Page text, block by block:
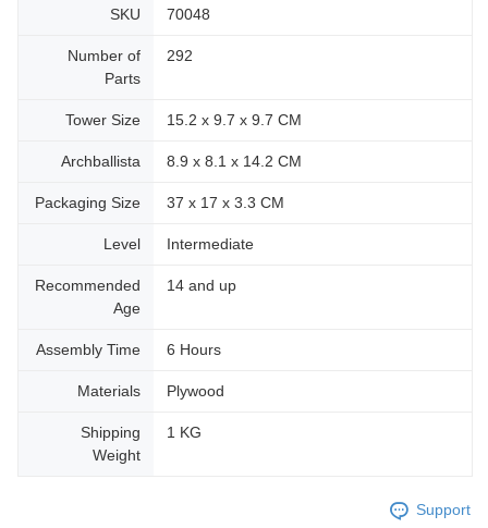
SKU 70048
Number of
Parts
292
Tower Size 15.2 x 9.7 x 9.7 CM
Archballista 8.9 x 8.1 x 14.2 CM
Packaging Size 37 x 17 x 3.3 CM
Level Intermediate
Recommended
Age
14 and up
Assembly Time 6 Hours
Materials Plywood
Shipping
Weight
1 KG
Support